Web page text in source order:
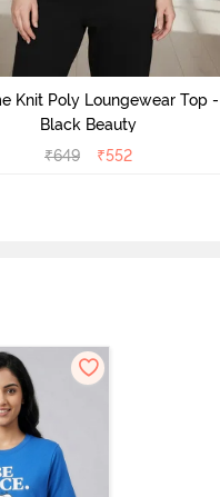
Knit Poly Loungewear Top -
Black Beauty
₹649 ₹552